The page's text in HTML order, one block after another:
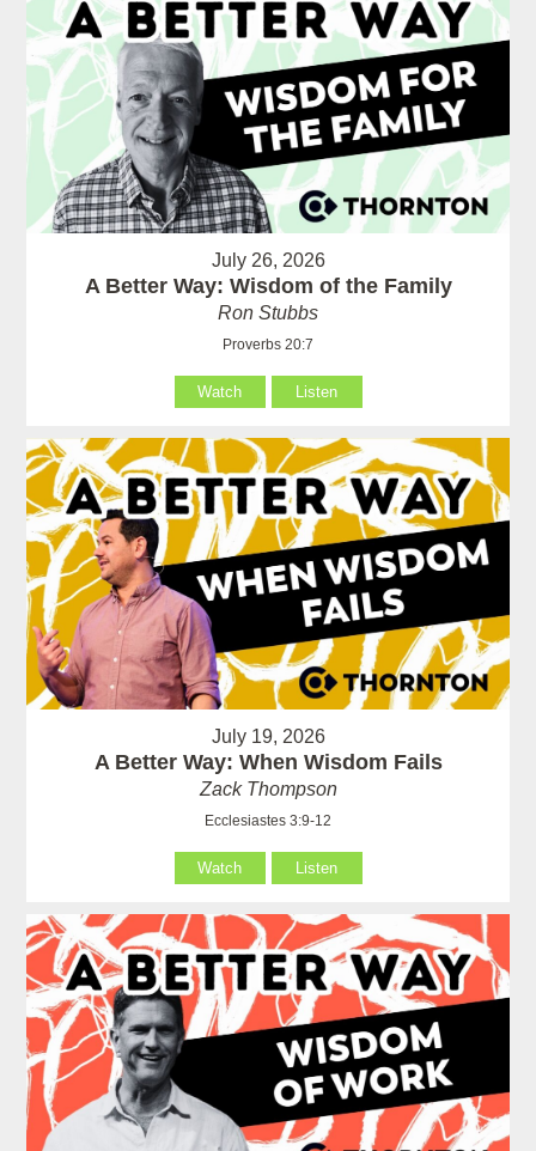
July 26, 2026
A Better Way: Wisdom of the Family
Ron Stubbs
Proverbs 20:7
Watch Listen
July 19, 2026
A Better Way: When Wisdom Fails
Zack Thompson
Ecclesiastes 3:9-12
Watch Listen